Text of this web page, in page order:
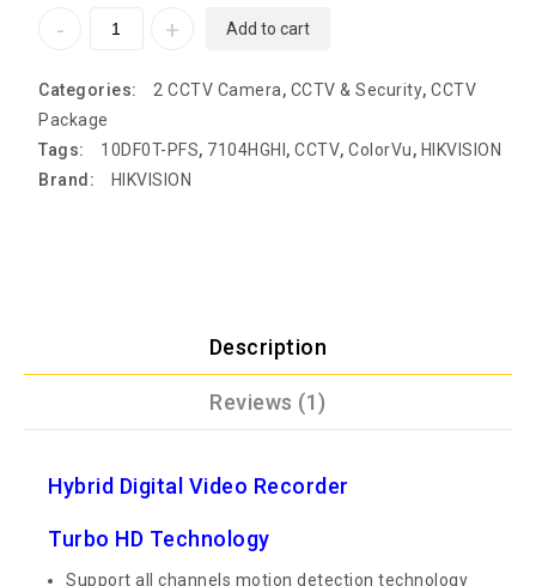
Add to cart
Categories: 2 CCTV Camera, CCTV & Security,CCTV
Package
Tags:
10DF0T-PFS, 7104HGHI ,CCTV,ColorVu, HIKVISION
Brand:
HIKVISION
Description
Reviews (1)
Hybrid Digital Video Recorder
Turbo HD Technology
Support all channels motion detection technology